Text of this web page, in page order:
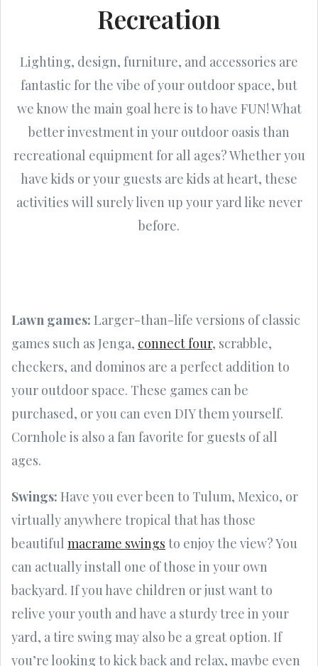
Recreation
Lighting, design, furniture, and accessories are
fantastic for the vibe of your outdoor space, but
we know the main goal here is to have FUN! What
better investment in your outdoor oasis than
recreational equipment for all ages? Whether you
have kids or your guests are kids at heart, these
activities will surely liven up your yard like never
before.
Lawn games: Larger-than-life versions of classic
games such as Jenga, connect four, scrabble,
checkers, and dominos are a perfect addition to
your outdoor space. These games can be
purchased, or you can even DIY them yourself.
Cornhole is also a fan favorite for guests of all
ages.
Swings: Have you ever been to Tulum, Mexico, or
virtually anywhere tropical that has those
beautiful macrame swings to enjoy the view? You
can actually install one of those in your own
backyard. If you have children or just want to
relive your youth and have a sturdy tree in your
yard, a tire swing may also be a great option. If
you’re looking to kick back and relax, maybe even